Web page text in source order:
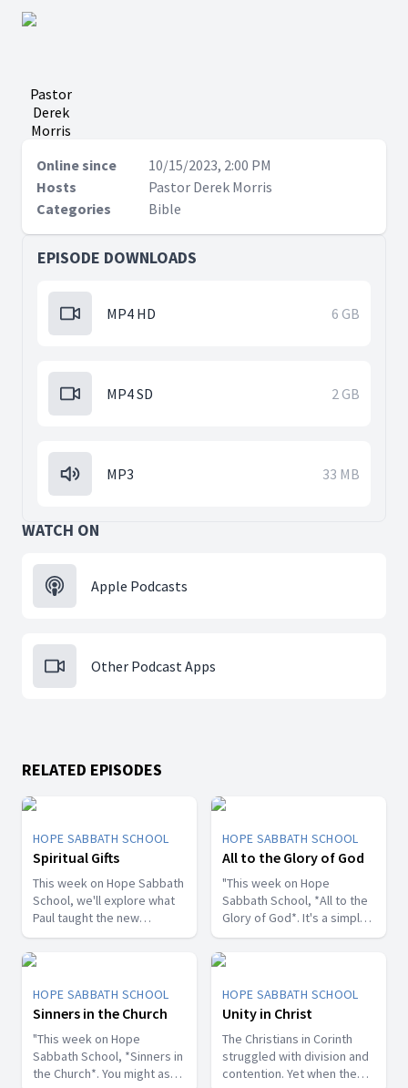
Pastor
Derek
Morris
Online since
10/15/2023, 2:00 PM
Hosts
Pastor Derek Morris
Categories
Bible
EPISODE DOWNLOADS
MP4 HD 6 GB
MP4 SD 2 GB
MP3 33 MB
WATCH ON
Apple Podcasts
Other Podcast Apps
RELATED EPISODES
HOPE SABBATH SCHOOL
Spiritual Gifts
This week on Hope Sabbath
School, we'll explore what
Paul taught the new
Christians in Corinth about
spiritual gifts. Some wanted
one gift, while others
desired another. But we'll
discover that the Holy Spirit
is the One Who decides
which gifts to give to each
believer. As we learn to
identify and use our gifts
HOPE SABBATH SCHOOL
All to the Glory of God
"This week on Hope
Sabbath School, *All to the
Glory of God*. It's a simple
but life-changing principle.
The apostle Paul said, I
don't want to be a
stumbling block; I want to
help people find a saving
relationship with Jesus.
Whether we eat, drink, or
do anything else, we are
called to do it all to the
HOPE SABBATH SCHOOL
Sinners in the Church
"This week on Hope
Sabbath School, *Sinners in
the Church*. You might ask,
HOPE SABBATH SCHOOL
Unity in Christ
The Christians in Corinth
struggled with division and
contention. Yet when the